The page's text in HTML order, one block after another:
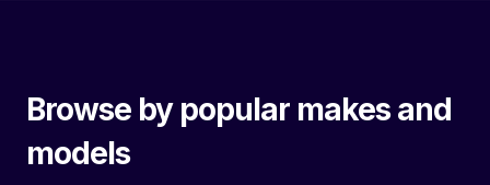
Browse by popular makes and
models